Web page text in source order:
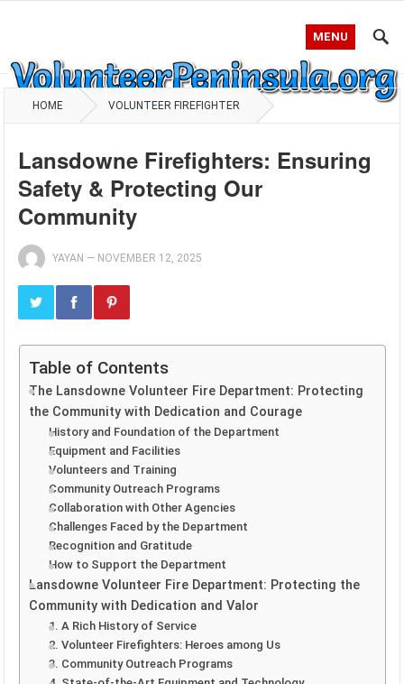
MENU
HOME VOLUNTEER FIREFIGHTER
Lansdowne Firefighters: Ensuring
Safety & Protecting Our
Community
YAYAN — NOVEMBER 12, 2025
Table of Contents
The Lansdowne Volunteer Fire Department: Protecting
the Community with Dedication and Courage
History and Foundation of the Department
Equipment and Facilities
Volunteers and Training
Community Outreach Programs
Collaboration with Other Agencies
Challenges Faced by the Department
Recognition and Gratitude
How to Support the Department
Lansdowne Volunteer Fire Department: Protecting the
Community with Dedication and Valor
1. A Rich History of Service
2. Volunteer Firefighters: Heroes among Us
3. Community Outreach Programs